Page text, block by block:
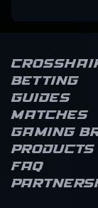
Betting
Guides
Matches
Gaming
Products
FAQ